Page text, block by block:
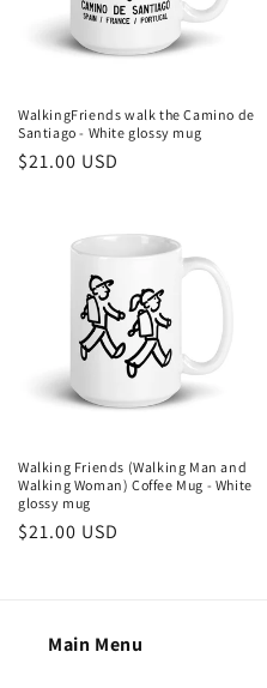
n
:
WalkingFriends walk the Camino de
Santiago - White glossy mug
Regular
$21.00 USD
Walking Friends (Walking Man and
Walking Woman) Coffee Mug - White
glossy mug
Regular
$21.00 USD
Main Menu